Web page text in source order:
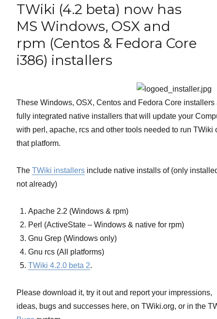
Microsoft
OSX
and
rpm
(Centos
i386)
TWiki (4.2 beta) now has
MS Windows, OSX and
rpm (Centos & Fedora Core
i386) installers
These Windows, OSX, Centos and Fedora Core installers
fully integrated native installers that will update your
with perl, apache, rcs and other tools needed to run TWiki
that platform.
TheTWiki installers include native installs of (only
not already)
Apache 2.2 (Windows & rpm)
Perl (ActiveState – Windows & native for rpm)
Gnu Grep (Windows only)
Gnu rcs (All platforms)
TWiki 4.2.0 beta 2.
Please download it, try it out and report your impressions,
ideas, bugs and successes here, on TWiki.org, or in the